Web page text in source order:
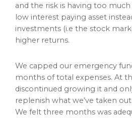
and the risk is having too
low interest paying asset
investments (i.e the stock
higher returns.
We capped our emergency
months of total expenses. At
discontinued growing it and
replenish what we’ve taken
We felt three months was